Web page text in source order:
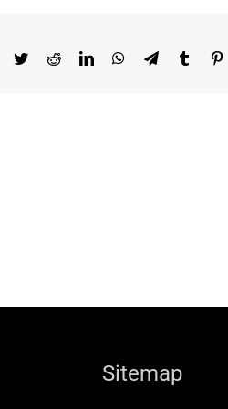
Facebook
TwitterRedditLinkedInWhatsApp
TelegramTumblr
Sitemap